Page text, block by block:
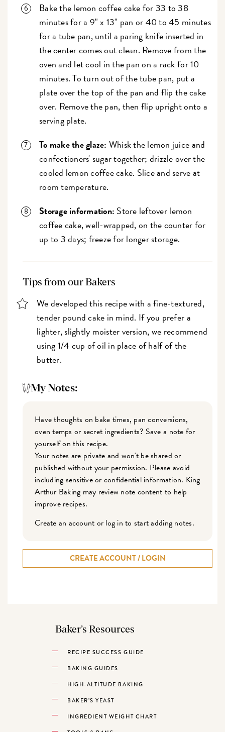
Bake the lemon coffee cake for 33 to 38
minutes for a 9" x 13" pan or 40 to 45 minutes
for a tube pan, until a paring knife inserted in
the center comes out clean. Remove from the
oven and let cool in the pan on a rack for 10
minutes. To turn out of the tube pan, put a
plate over the top of the pan and flip the cake
over. Remove the pan, then flip upright onto a
serving plate.
To make the glaze: Whisk the lemon juice and
confectioners' sugar together; drizzle over the
cooled lemon coffee cake. Slice and serve at
room temperature.
Storage information: Store leftover lemon
coffee cake, well-wrapped, on the counter for
up to 3 days; freeze for longer storage.
Tips from our Bakers
We developed this recipe with a fine-textured,
tender pound cake in mind. If you prefer a
lighter, slightly moister version, we recommend
using 1/4 cup of oil in place of half of the
butter.
My Notes:
Have thoughts on bake times, pan conversions,
oven temps or secret ingredients? Save a note for
yourself on this recipe.
Your notes are private and won't be shared or
published without your permission. Please avoid
including sensitive or confidential information. King
Arthur Baking may review note content to help
improve recipes.
Create an account or log in to start adding notes.
CREATE ACCOUNT / LOGIN
Baker’s Resources
RECIPE SUCCESS GUIDE
BAKING GUIDES
HIGH-ALTITUDE BAKING
BAKER’S YEAST
INGREDIENT WEIGHT CHART